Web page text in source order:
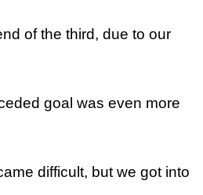
of the third, due to our
goal was even more
difficult, but we got into